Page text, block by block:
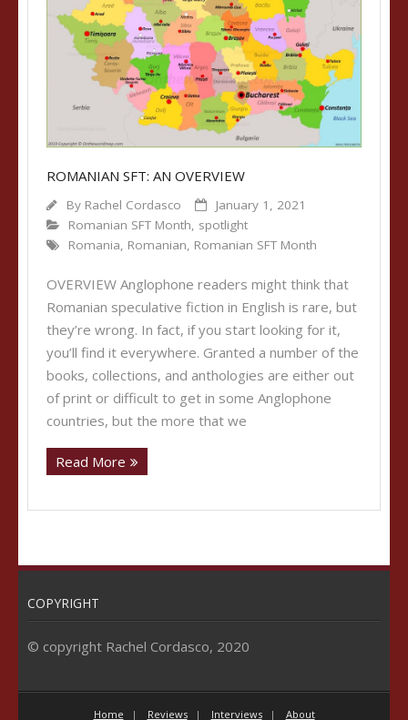
ROMANIAN SFT: AN OVERVIEW
By Rachel Cordasco
January 1, 2021
Romanian SFT Month, spotlight
Romania, Romanian, Romanian SFT Month
OVERVIEW Anglophone readers might think that
Romanian speculative fiction in English is rare, but
they’re wrong. In fact, if you start looking for it,
you’ll find it everywhere. Granted a number of the
books, collections, and anthologies are either out
of print or difficult to get in some Anglophone
countries, but the more that we
Read More
COPYRIGHT
© copyright Rachel Cordasco, 2020
Home Reviews Interviews About